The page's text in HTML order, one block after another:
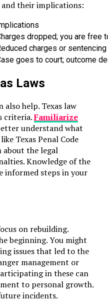
their implications:
dropped; you are free
charges or
goes to court; outcome
Laws
also help. Texas law
criteria.Familiarize
understand what
Texas Penal Code
the legal
Knowledge of the
informed steps in your
on rebuilding.
beginning. You might
issues that led to the
management or
in these can
to personal growth.
incidents.